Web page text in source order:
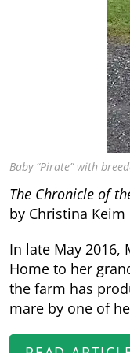
Baby “Pirate” with
The Chronicle of
by Christina Keim
In late May
Home to her
the farm has
mare by one of